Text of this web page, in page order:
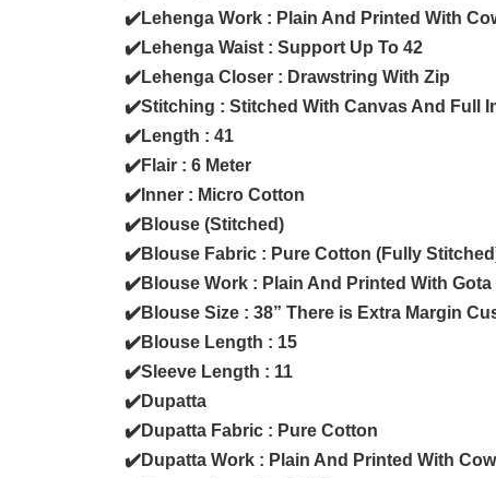
✔️Lehenga Work : Plain And Printed With
✔️Lehenga Waist : Support Up To 42
✔️Lehenga Closer : Drawstring With Zip
✔️Stitching : Stitched With Canvas And Full
✔️Length : 41
✔️Flair : 6 Meter
✔️Inner : Micro Cotton
✔️Blouse (Stitched)
✔️Blouse Fabric : Pure Cotton (Fully
✔️Blouse Work : Plain And Printed With
✔️Blouse Size : 38” There is Extra Margin
✔️Blouse Length : 15
✔️Sleeve Length : 11
✔️Dupatta
✔️Dupatta Fabric : Pure Cotton
✔️Dupatta Work : Plain And Printed With